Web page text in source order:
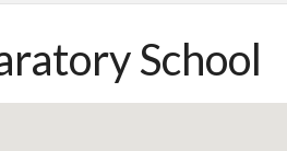
School